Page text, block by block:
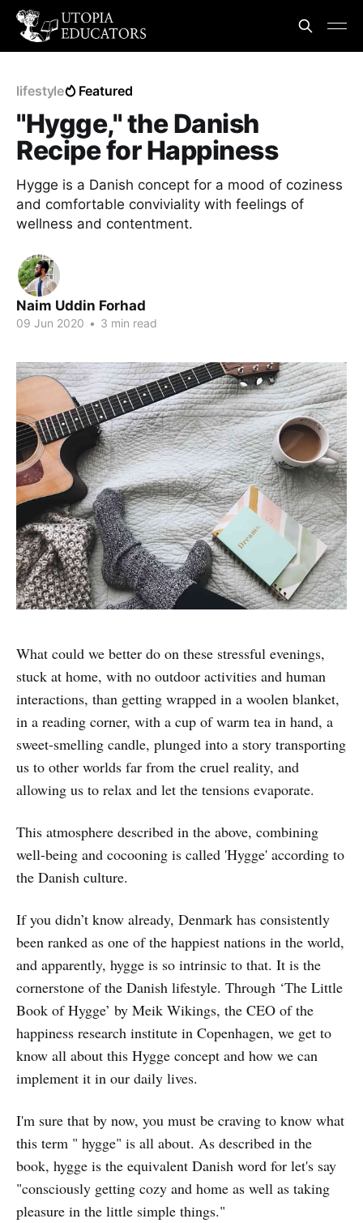
lifestyle Featured
"Hygge," the Danish
Recipe for Happiness
Hygge is a Danish concept for a mood of coziness
and comfortable conviviality with feelings of
wellness and contentment.
Naim Uddin Forhad
09 Jun 2020 • 3 min read
What could we better do on these stressful evenings,
stuck at home, with no outdoor activities and human
interactions, than getting wrapped in a woolen blanket,
in a reading corner, with a cup of warm tea in hand, a
sweet-smelling candle, plunged into a story transporting
us to other worlds far from the cruel reality, and
allowing us to relax and let the tensions evaporate.
This atmosphere described in the above, combining
well-being and cocooning is called 'Hygge' according to
the Danish culture.
If you didn’t know already, Denmark has consistently
been ranked as one of the happiest nations in the world,
and apparently, hygge is so intrinsic to that. It is the
cornerstone of the Danish lifestyle. Through ‘The Little
Book of Hygge’ by Meik Wikings, the CEO of the
happiness research institute in Copenhagen, we get to
know all about this Hygge concept and how we can
implement it in our daily lives.
I'm sure that by now, you must be craving to know what
this term " hygge" is all about. As described in the
book, hygge is the equivalent Danish word for let's say
"consciously getting cozy and home as well as taking
pleasure in the little simple things."